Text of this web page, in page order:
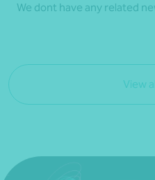
We dont have any related
View